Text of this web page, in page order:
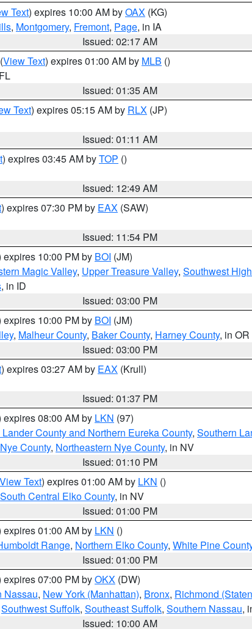
Text) expires 10:00 AM byOAX (KG)
, Montgomery, Fremont, Page, in IA
Issued: 02:17 AM
(View Text) expires 01:00 AM by MLB ()
Issued: 01:35 AM
Text) expires 05:15 AM by RLX (JP)
Issued: 01:11 AM
) expires 03:45 AM byTOP ()
Issued: 12:49 AM
) expires 07:30 PM by EAX (SAW)
Issued: 11:54 PM
expires 10:00 PM by BOI (JM)
Magic Valley, Upper Treasure Valley, Southwest
, in ID
Issued: 03:00 PM
expires 10:00 PM by BOI (JM)
, Malheur County, Baker County, Harney County, in OR
Issued: 03:00 PM
) expires 03:27 AM by EAX (Krull)
Issued: 01:37 PM
expires 08:00 AM by LKN (97)
County and Northern Eureka County, Southern
County, Northeastern Nye County, in NV
Issued: 01:10 PM
View Text) expires 01:00 AM by LKN ()
South Central Elko County, in NV
Issued: 01:00 PM
expires 01:00 AM by LKN ()
Range, Northern Elko County, White Pine
Issued: 01:00 PM
expires 07:00 PM byOKX (DW)
Nassau, New York (Manhattan), Bronx, Richmond
Southwest Suffolk, Southeast Suffolk, Southern Nassau,
Issued: 10:00 AM